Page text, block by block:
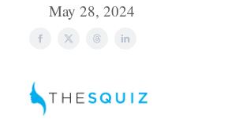
May 28, 2024